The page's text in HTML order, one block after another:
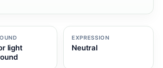
light
EXPRESSION
Neutral